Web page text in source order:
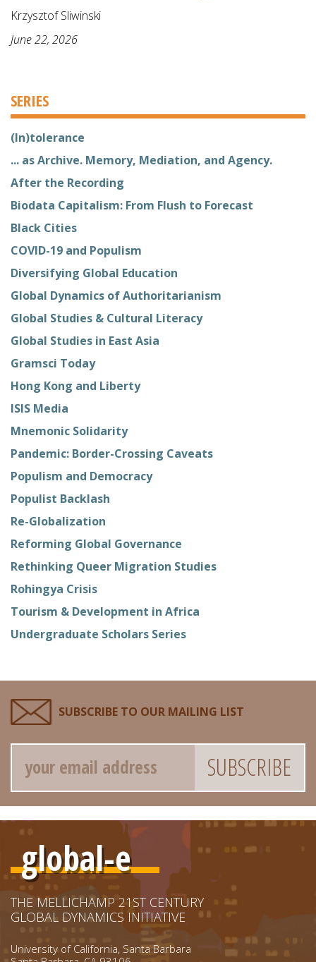
Krzysztof Sliwinski
June 22, 2026
SERIES
(In)tolerance
... as Archive. Memory, Mediation, and Agency.
After the Recording
Biodata Capitalism: From Flush to Forecast
Black Cities
COVID-19 and Populism
Diversifying Global Education
Global Dynamics of Authoritarianism
Global Studies & Cultural Literacy
Global Studies in East Asia
Gramsci Today
Hong Kong and Liberty
ISIS Media
Mnemonic Solidarity
Pandemic: Border-Crossing Caveats
Populism and Democracy
Populist Backlash
Re-Globalization
Reforming Global Governance
Rethinking Queer Migration Studies
Rohingya Crisis
Tourism & Development in Africa
Undergraduate Scholars Series
SUBSCRIBE TO OUR MAILING LIST
Email
global-e
THE MELLICHAMP 21ST CENTURY
GLOBAL DYNAMICS INITIATIVE
University of California, Santa Barbara